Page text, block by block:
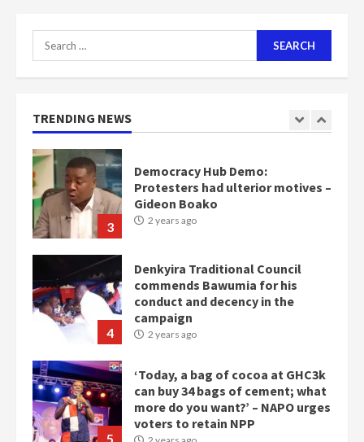
Search
for:
TRENDING NEWS
3
Democracy Hub Demo:
4
Denkyira Traditional Council
commends Bawumia for his
conduct and decency in the
campaign
5
‘Today, a bag of cocoa at GHC3k
can buy 34 bags of cement; what
more do you want?’ – NAPO urges
voters to retain NPP
Mining sector will employ over
1m people under my presidency –
Bawumia